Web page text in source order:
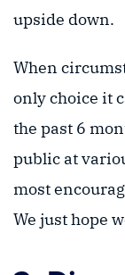
upside down.
When
only choice it
the past 6
public at
most
We just hope